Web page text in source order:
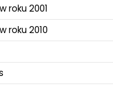
roku 2001
roku 2010